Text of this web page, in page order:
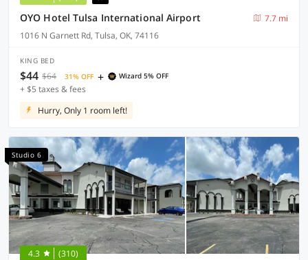
OYO Hotel Tulsa International Airport
7.7 mi
1016 N Garnett Rd, Tulsa, OK, 74116
KING BED
$44 $64 31% OFF + Wizard 5% OFF
+ $5 taxes & fees
Hurry, Only 1 room left!
Studio 6
4.3 (310)